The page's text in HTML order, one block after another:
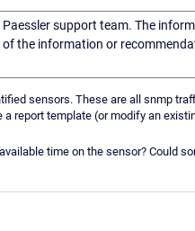
support team. The
the information or
sensors. These are all snmp
report template (or modify an
time on the sensor? Could